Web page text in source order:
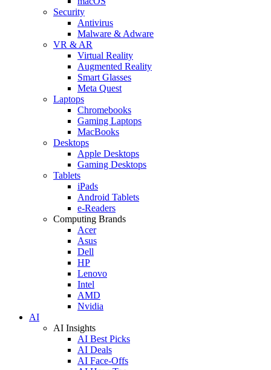
Security
Antivirus
Malware & Adware
VR & AR
Virtual Reality
Augmented Reality
Smart Glasses
Meta Quest
Laptops
Chromebooks
Gaming Laptops
MacBooks
Desktops
Apple Desktops
Gaming Desktops
Tablets
iPads
Android Tablets
e-Readers
Computing Brands
Acer
Asus
Dell
HP
Lenovo
Intel
AMD
Nvidia
AI
AI Insights
AI Best Picks
AI Deals
AI Face-Offs